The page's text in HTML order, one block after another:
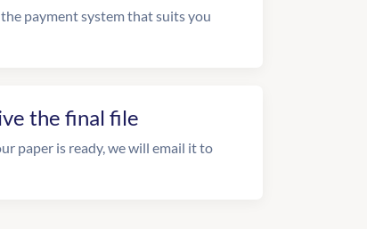
payment system that suits you
the final file
paper is ready, we will email it to